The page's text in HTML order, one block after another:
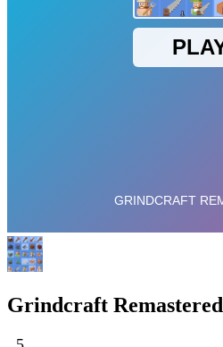
Grindcraft Remastered